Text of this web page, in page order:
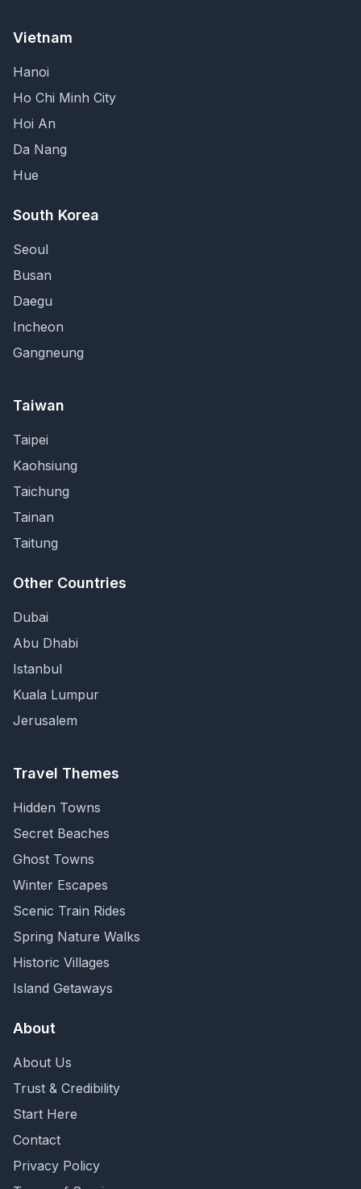
Vietnam
Hanoi
Ho Chi Minh City
Hoi An
Da Nang
Hue
South Korea
Seoul
Busan
Daegu
Incheon
Gangneung
Taiwan
Taipei
Kaohsiung
Taichung
Tainan
Taitung
Other Countries
Dubai
Abu Dhabi
Istanbul
Kuala Lumpur
Jerusalem
Travel Themes
Hidden Towns
Secret Beaches
Ghost Towns
Winter Escapes
Scenic Train Rides
Spring Nature Walks
Historic Villages
Island Getaways
About
About Us
Trust & Credibility
Start Here
Contact
Privacy Policy